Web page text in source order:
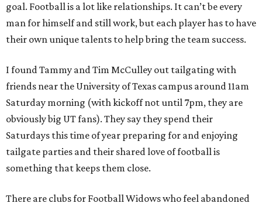
goal. Football is a lot like relationships. It can’t be every
man for himself and still work, but each player has to have
their own unique talents to help bring the team success.
I found Tammy and Tim McCulley out tailgating with
friends near the University of Texas campus around 11am
Saturday morning (with kickoff not until 7pm, they are
obviously big UT fans). They say they spend their
Saturdays this time of year preparing for and enjoying
tailgate parties and their shared love of football is
something that keeps them close.
There are clubs for Football Widows who feel abandoned